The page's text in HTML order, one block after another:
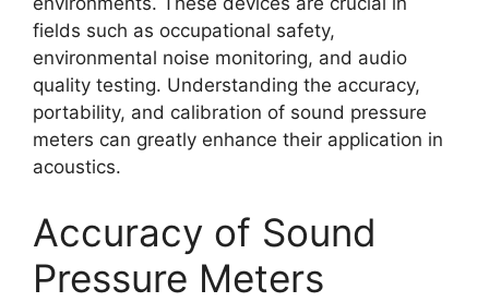
fields such as occupational safety,
environmental noise monitoring, and audio
quality testing. Understanding the accuracy,
portability, and calibration of sound pressure
meters can greatly enhance their application in
acoustics.
Accuracy of Sound
Pressure Meters